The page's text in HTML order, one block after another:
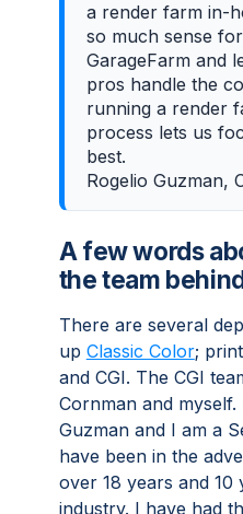
a render farm in-
so much sense
GarageFarm and
pros handle the
running a render
process lets us
best.
Rogelio Guzman,
A few words
the team
There are several
up Classic Color;
and CGI. The CGI
Cornman and myself.
Guzman and I am a
have been in the
over 18 years and 10
industry. I have had